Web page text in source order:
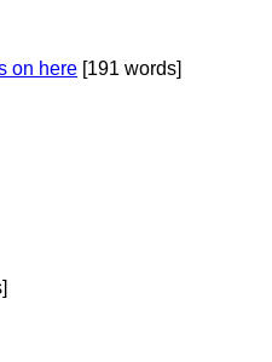
on here [191 words]